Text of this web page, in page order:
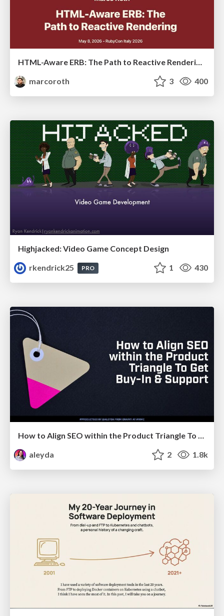
HTML-Aware ERB: The Path to Reactive Rendering @ RubyCon 2026, Rimini, Italy
marcoroth
3 400
Highjacked: Video Game Concept Design
rkendrick25
PRO 1 430
aleyda
2 1.8k